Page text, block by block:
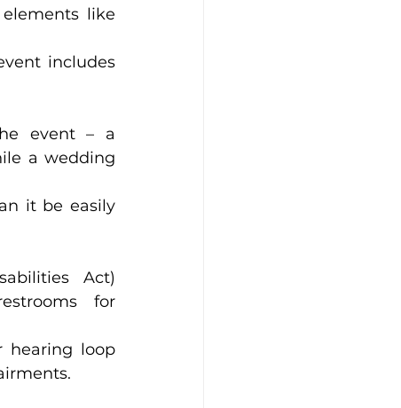
like
includes
event – a
a wedding
it be easily
Act)
for
hearing loop